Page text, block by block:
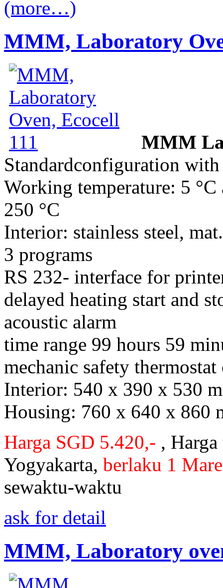
(more…)
MMM, Laboratory
MMM
Standardconfiguration
Working temperature: 5
250 °C
Interior: stainless steel,
3 programs
RS 232- interface for
delayed heating start and
acoustic alarm
time range 99 hours 59
mechanic safety thermostat
Interior: 540 x 390 x 530
Housing: 760 x 640 x 860
Harga SGD 5.420,- ,
Yogyakarta, berlaku 1
sewaktu-waktu
ask for detail
MMM, Laboratory